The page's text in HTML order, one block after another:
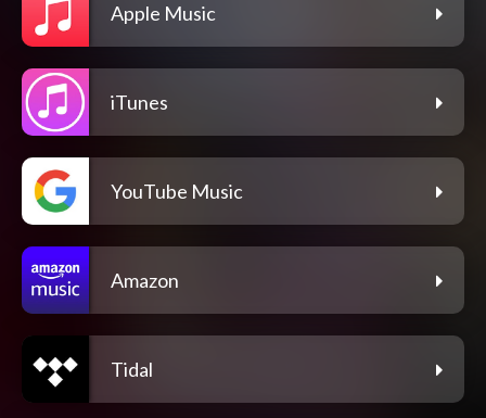
Apple Music
iTunes
YouTube Music
Amazon
Tidal